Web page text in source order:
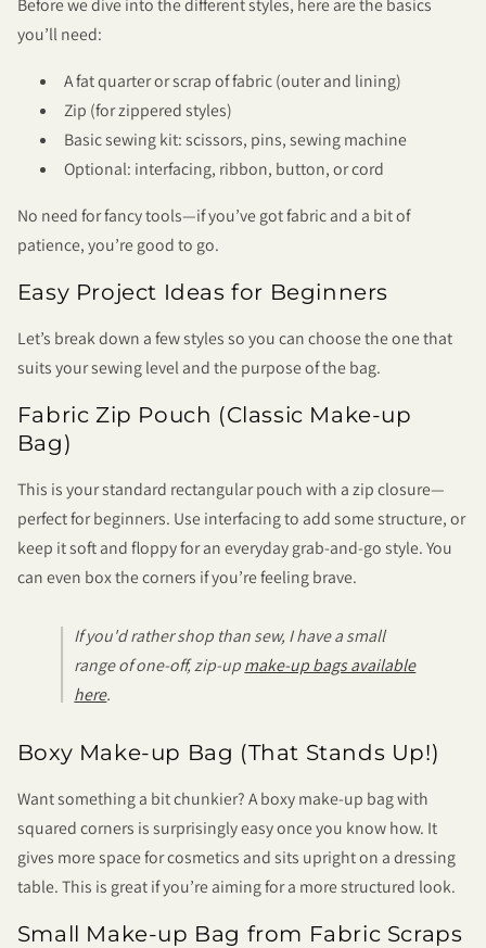
Before we dive into the different styles, here are the basics
you’ll need:
A fat quarter or scrap of fabric (outer and lining)
Zip (for zippered styles)
Basic sewing kit: scissors, pins, sewing machine
Optional: interfacing, ribbon, button, or cord
No need for fancy tools—if you’ve got fabric and a bit of
patience, you’re good to go.
Easy Project Ideas for Beginners
Let’s break down a few styles so you can choose the one that
suits your sewing level and the purpose of the bag.
Fabric Zip Pouch (Classic Make-up
Bag)
This is your standard rectangular pouch with a zip closure—
perfect for beginners. Use interfacing to add some structure, or
keep it soft and floppy for an everyday grab-and-go style. You
can even box the corners if you’re feeling brave.
If you'd rather shop than sew, I have a small
range of one-off, zip-upmake-up bags available
here.
Boxy Make-up Bag (That Stands Up!)
Want something a bit chunkier? A boxy make-up bag with
squared corners is surprisingly easy once you know how. It
gives more space for cosmetics and sits upright on a dressing
table. This is great if you’re aiming for a more structured look.
Small Make-up Bag from Fabric Scraps